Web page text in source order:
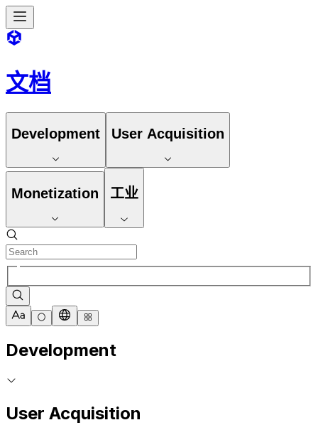
文档
Development User Acquisition
Monetization 工业
Development
User Acquisition